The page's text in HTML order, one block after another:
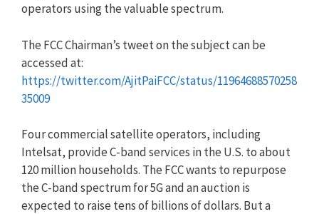
operators using the valuable spectrum.
The FCC Chairman’s tweet on the subject can be
accessed at:
https://twitter.com/AjitPaiFCC/status/11964688570258
35009
Four commercial satellite operators, including
Intelsat, provide C-band services in the U.S. to about
120 million households. The FCC wants to repurpose
the C-band spectrum for 5G and an auction is
expected to raise tens of billions of dollars. But a